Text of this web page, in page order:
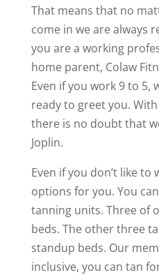
That means that no
come in we are always
you are a working
home parent, Colaw
Even if you work 9 to 5,
ready to greet you.
there is no doubt that
Joplin.
Even if you don’t like
options for you. You
tanning units. Three of
beds. The other three
standup beds. Our
inclusive, you can tan